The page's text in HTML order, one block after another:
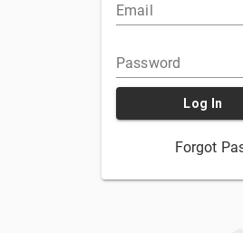
Email
Password
Log In
Forgot